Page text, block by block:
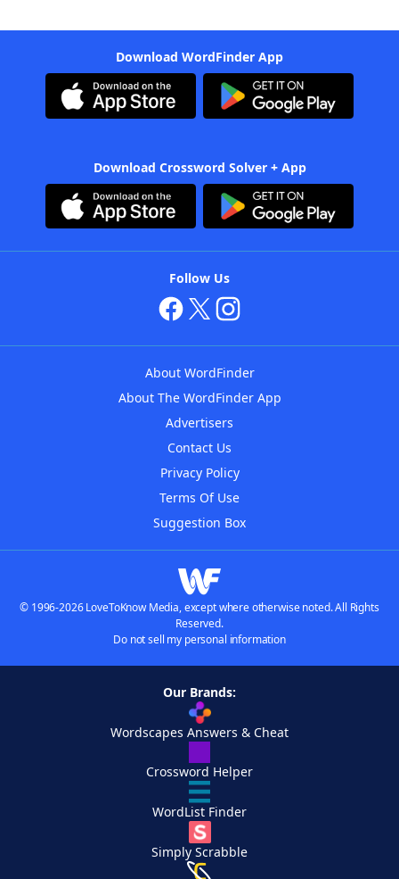
Download WordFinder App
Download Crossword Solver + App
Follow Us
About WordFinder
About The WordFinder App
Advertisers
Contact Us
Privacy Policy
Terms Of Use
Suggestion Box
© 1996-2026 LoveToKnow Media, except where otherwise noted. All Rights
Reserved.
Do not sell my personal information
Our Brands:
Wordscapes Answers & Cheat
Crossword Helper
WordList Finder
Simply Scrabble